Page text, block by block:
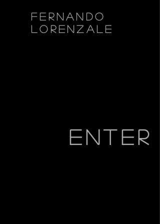
fernando
lorenzale
enter